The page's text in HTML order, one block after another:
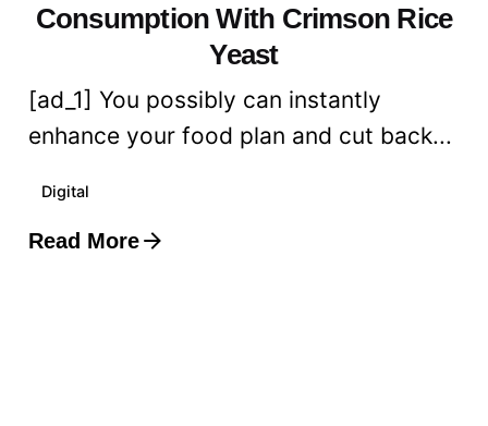
Consumption With Crimson Rice
Yeast
[ad_1] You possibly can instantly
enhance your food plan and cut back...
Digital
Read More